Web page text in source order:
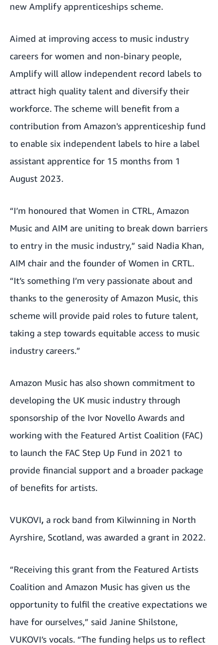
new Amplify apprenticeships scheme.
Aimed at improving access to music industry
careers for women and non-binary people,
Amplify will allow independent record labels to
attract high quality talent and diversify their
workforce. The scheme will benefit from a
contribution from Amazon's apprenticeship fund
to enable six independent labels to hire a label
assistant apprentice for 15 months from 1
August 2023.
“I’m honoured that Women in CTRL, Amazon
Music and AIM are uniting to break down barriers
to entry in the music industry,” said Nadia Khan,
AIM chair and the founder of Women in CRTL.
“It’s something I’m very passionate about and
thanks to the generosity of Amazon Music, this
scheme will provide paid roles to future talent,
taking a step towards equitable access to music
industry careers.”
Amazon Music has also shown commitment to
developing the UK music industry through
sponsorship of the Ivor Novello Awards and
working with the Featured Artist Coalition (FAC)
to launch the FAC Step Up Fund in 2021 to
provide financial support and a broader package
of benefits for artists.
VUKOVI, a rock band from Kilwinning in North
Ayrshire, Scotland, was awarded a grant in 2022.
“Receiving this grant from the Featured Artists
Coalition and Amazon Music has given us the
opportunity to fulfil the creative expectations we
have for ourselves,” said Janine Shilstone,
VUKOVI’s vocals. “The funding helps us to reflect